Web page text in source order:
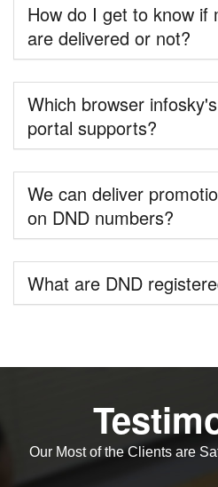
How do I get to know if
are delivered or not?
Which browser
portal supports?
We can deliver
on DND numbers?
What are DND
Our Most of the Clients are